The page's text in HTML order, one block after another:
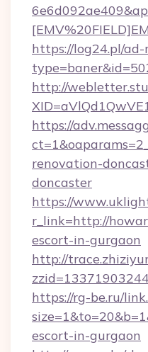
https://log24.pl/
http://
https://
renovation-
doncaster
https://
r_link=http://
escort-in-gurgaon
http://
https://rg-be.ru/
escort-in-gurgaon